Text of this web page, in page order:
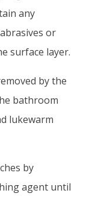
any
or
surface layer.
by the
bathroom
lukewarm
by
agent until